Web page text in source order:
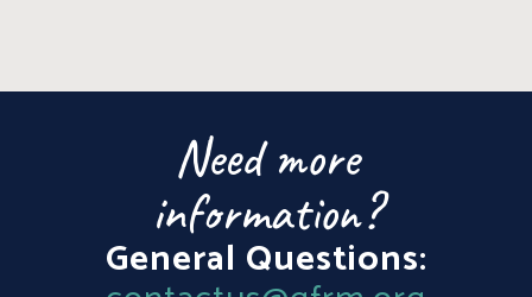
Need more
information?
General Questions: